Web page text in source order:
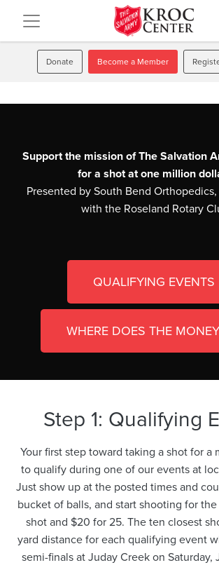
Donate Become a Member
Support the mission of The Salvation
for a shot at one million
Presented by South Bend
with the Roseland Rotary
QUALIFYING EVENTS
WHERE DOES THE
Step 1: Qualifying
Your first step toward taking a shot for a
to qualify during one of our events at
Just show up at the posted times and
bucket of balls, and start shooting for the
shot and $20 for 25. The ten closest
yard distance for each qualifying event
semi-finals at Juday Creek on Saturday,